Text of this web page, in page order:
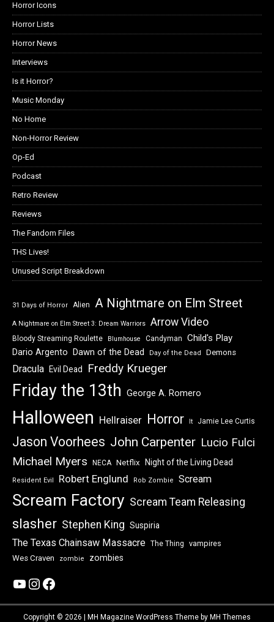
Horror Icons
Horror Lists
Horror News
Interviews
Is it Horror?
Music Monday
No Home
Non-Horror Review
Op-Ed
Podcast
Retro Review
Reviews
The Fandom Files
THS Lives!
Unused Script Breakdown
31 Days of Horror Alien A Nightmare on Elm Street
A Nightmare on Elm Street 3: Dream Warriors Arrow Video
Bloody Streaming Roulette Blumhouse Candyman Child's Play
Dario Argento Dawn of the Dead Day of the Dead Demons
Dracula Evil Dead Freddy Krueger
Friday the 13th George A. Romero
Halloween Hellraiser Horror It Jamie Lee Curtis
Jason Voorhees John Carpenter Lucio Fulci
Michael Myers NECA Netflix Night of the Living Dead
Resident Evil Robert Englund Rob Zombie Scream
Scream Factory Scream Team Releasing
slasher Stephen King Suspiria
The Texas Chainsaw Massacre The Thing
vampires
Wes Craven
zombie zombies
YouTube
Instagram
Facebook
Copyright © 2026 | MH Magazine WordPress Theme by MH Themes